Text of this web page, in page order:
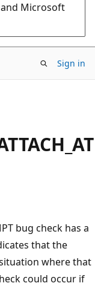
Microsoft
Sign in
bug check has a
that the
where that
could occur if